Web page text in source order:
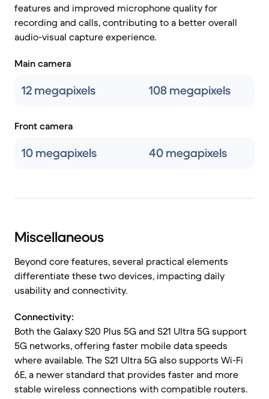
features and improved microphone quality for
recording and calls, contributing to a better overall
audio-visual capture experience.
Main camera
12 megapixels 108 megapixels
Front camera
10 megapixels 40 megapixels
Miscellaneous
Beyond core features, several practical elements
differentiate these two devices, impacting daily
usability and connectivity.
Connectivity:
Both the Galaxy S20 Plus 5G and S21 Ultra 5G support
5G networks, offering faster mobile data speeds
where available. The S21 Ultra 5G also supports Wi-Fi
6E, a newer standard that provides faster and more
stable wireless connections with compatible routers.